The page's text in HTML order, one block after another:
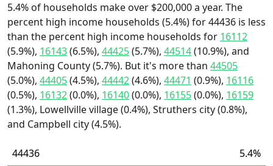
5.4% of households make over $200,000 a year. The
percent high income households (5.4%) for 44436 is less
than the percent high income households for 16112
(5.9%), 16143(6.5%), 44425(5.7%), 44514(10.9%), and
Mahoning County (5.7%). But it's more than 44505
(5.0%), 44405(4.5%), 44442(4.6%), 44471 (0.9%), 16116
(0.5%), 16132(0.0%), 16140(0.0%), 16155(0.0%), 16159
(1.3%), Lowellville village (0.4%), Struthers city (0.8%),
and Campbell city (4.5%).
44436
5.4%